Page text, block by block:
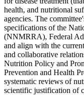
health, and nutritional
agencies. The
specifications of the
(NNMRRA), Federal
and align with the
and collaborative
Nutrition Policy and
Prevention and Health
systematic reviews of
scientific justification of